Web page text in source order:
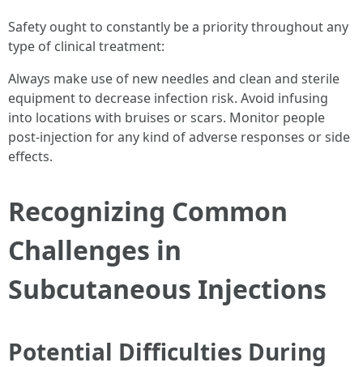
Safety ought to constantly be a priority throughout any
type of clinical treatment:
Always make use of new needles and clean and sterile
equipment to decrease infection risk. Avoid infusing
into locations with bruises or scars. Monitor people
post-injection for any kind of adverse responses or side
effects.
Recognizing Common
Challenges in
Subcutaneous Injections
Potential Difficulties During